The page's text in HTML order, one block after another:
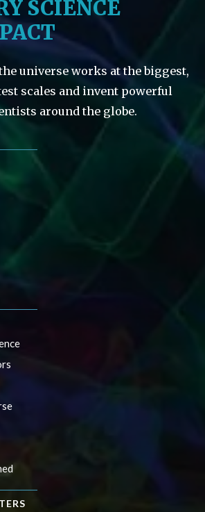
SCIENCE
universe works at the biggest,
scales and invent powerful
around the globe.